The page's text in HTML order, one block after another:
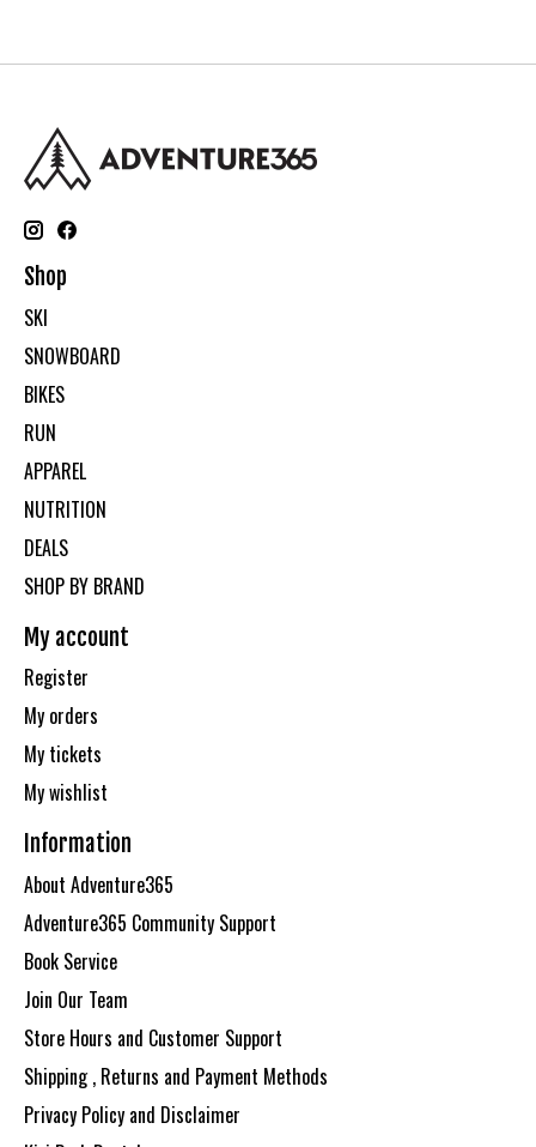
Shop
SKI
SNOWBOARD
BIKES
RUN
APPAREL
NUTRITION
DEALS
SHOP BY BRAND
My account
Register
My orders
My tickets
My wishlist
Information
About Adventure365
Adventure365 Community Support
Book Service
Join Our Team
Store Hours and Customer Support
Shipping , Returns and Payment Methods
Privacy Policy and Disclaimer